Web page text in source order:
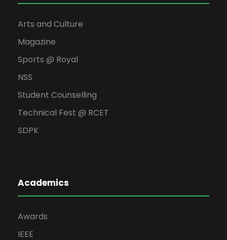
Arts and Culture
Magazine
Sports @ Royal
NSS
Student Counselling
Technical Fest @ RCET
SDPK
Academics
Awards
IEEE